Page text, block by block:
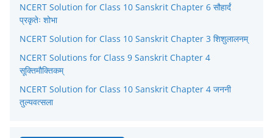
r
i
e
s
NCERT Solution for Class 10 Sanskrit Chapter 6 सौहार्दं
प्रकृतेः शोभा
NCERT Solution for Class 10 Sanskrit Chapter 3 शिशुलालनम्
NCERT Solutions for Class 9 Sanskrit Chapter 4
सूक्तिमौक्तिकम्
NCERT Solution for Class 10 Sanskrit Chapter 4 जननी
तुल्यवत्सला